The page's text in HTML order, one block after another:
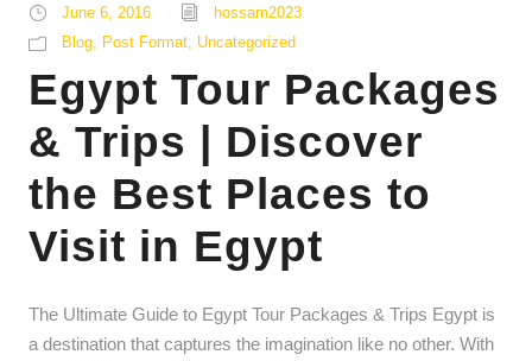
June 6, 2016
hossam2023
Blog Post Format Uncategorized
Egypt Tour Packages
& Trips | Discover
the Best Places to
Visit in Egypt
The Ultimate Guide to Egypt Tour Packages & Trips Egypt is
a destination that captures the imagination like no other. With